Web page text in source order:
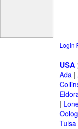
Login
USA
Ada|
|
Tulsa